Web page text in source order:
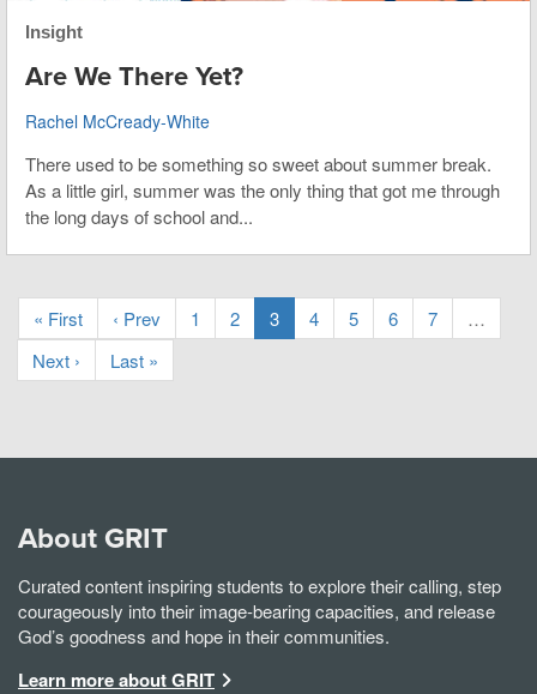
Insight
Are We There Yet?
Rachel McCready-White
There used to be something so sweet about summer break.
As a little girl, summer was the only thing that got me through
the long days of school and...
« First ‹ Prev 1 2 3 4 5 6 7
…
Next ›
Last »
About GRIT
Curated content inspiring students to explore their calling, step
courageously into their image-bearing capacities, and release
God’s goodness and hope in their communities.
Learn more about GRIT